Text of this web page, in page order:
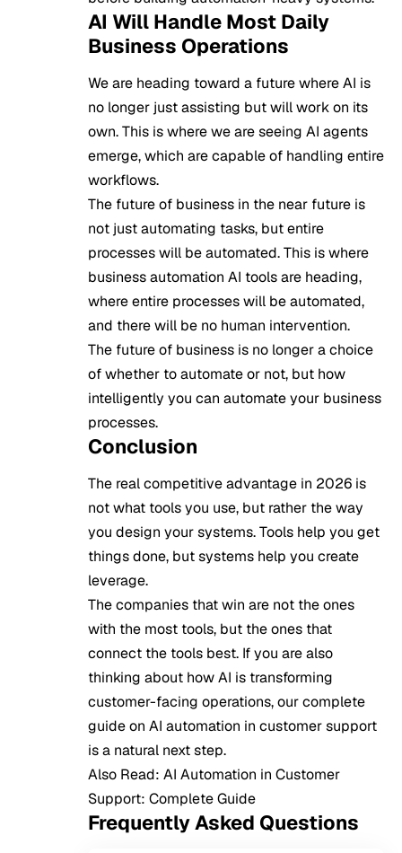
AI Will Handle Most Daily
Business Operations
We are heading toward a future where AI is
no longer just assisting but will work on its
own. This is where we are seeing AI agents
emerge, which are capable of handling entire
workflows.
The future of business in the near future is
not just automating tasks, but entire
processes will be automated. This is where
business automation AI tools are heading,
where entire processes will be automated,
and there will be no human intervention.
The future of business is no longer a choice
of whether to automate or not, but how
intelligently you can automate your business
processes.
Conclusion
The real competitive advantage in 2026 is
not what tools you use, but rather the way
you design your systems. Tools help you get
things done, but systems help you create
leverage.
The companies that win are not the ones
with the most tools, but the ones that
connect the tools best. If you are also
thinking about how AI is transforming
customer-facing operations, our complete
guide on AI automation in customer support
is a natural next step.
Also Read: AI Automation in Customer
Support: Complete Guide
Frequently Asked Questions